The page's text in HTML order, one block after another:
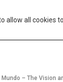
allow all cookies
– The Vision